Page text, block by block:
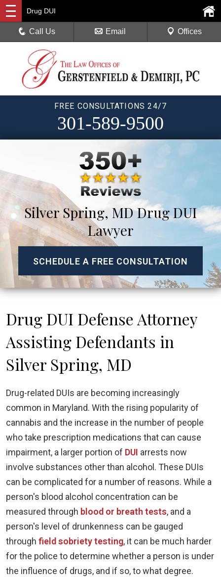
FREE CONSULTATIONS 24/7
301-589-9500
Drug DUI
Call Us Email Offices
Silver Spring, MD Drug DUI
Lawyer
SCHEDULE A FREE CONSULTATION
Drug DUI Defense Attorney
Assisting Defendants in
Silver Spring, MD
Drug-related DUIs are becoming increasingly
common in Maryland. With the rising popularity of
cannabis and the increase in the number of people
who take prescription medications that can cause
impairment, a larger portion of DUI arrests now
involve substances other than alcohol. These DUIs
can be complicated for a number of reasons. While a
person's blood alcohol concentration can be
measured through blood or breath tests, and a
person's level of drunkenness can be gauged
through field sobriety testing, it can be much harder
for the police to determine whether a person is under
the influence of drugs, and if so, to what degree.